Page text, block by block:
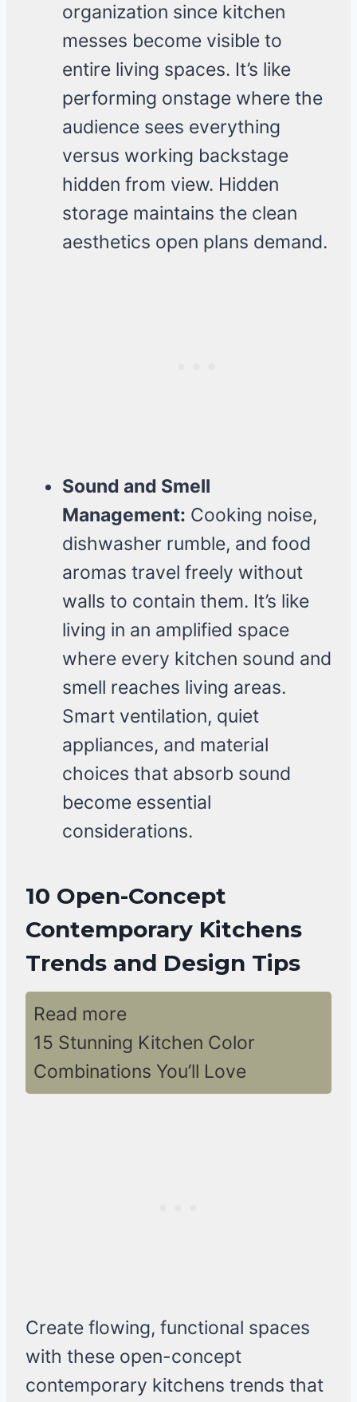
organization since kitchen
messes become visible to
entire living spaces. It’s like
performing onstage where the
audience sees everything
versus working backstage
hidden from view. Hidden
storage maintains the clean
aesthetics open plans demand.
Sound and Smell
Management: Cooking noise,
dishwasher rumble, and food
aromas travel freely without
walls to contain them. It’s like
living in an amplified space
where every kitchen sound and
smell reaches living areas.
Smart ventilation, quiet
appliances, and material
choices that absorb sound
become essential
considerations.
10 Open-Concept
Contemporary Kitchens
Trends and Design Tips
Read more
15 Stunning Kitchen Color
Combinations You’ll Love
Create flowing, functional spaces
with these open-concept
contemporary kitchens trends that